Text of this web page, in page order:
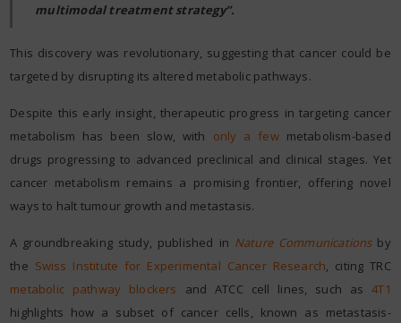
multimodal treatment strategy”.
This discovery was revolutionary, suggesting that cancer could be
targeted by disrupting its altered metabolic pathways.
Despite this early insight, therapeutic progress in targeting cancer
metabolism has been slow, with only a fewmetabolism-based
drugs progressing to advanced preclinical and clinical stages. Yet
cancer metabolism remains a promising frontier, offering novel
ways to halt tumour growth and metastasis.
A groundbreaking study, published in Nature Communicationsby
the Swiss Institute for Experimental Cancer Research, citing TRC
metabolic pathway blockers
and ATCC cell lines, such as4T1
highlights how a subset of cancer cells, known as metastasis-